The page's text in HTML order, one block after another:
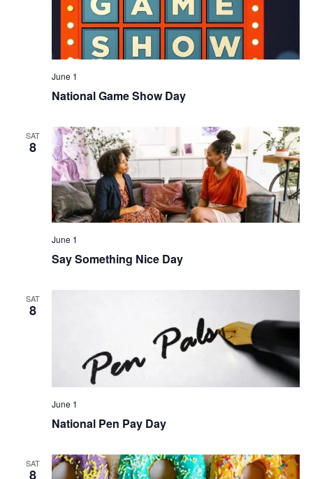
National Game Show Day
June 1
SAT
8
Say Something Nice Day
June 1
SAT
8
National Pen Pay Day
June 1
SAT
8